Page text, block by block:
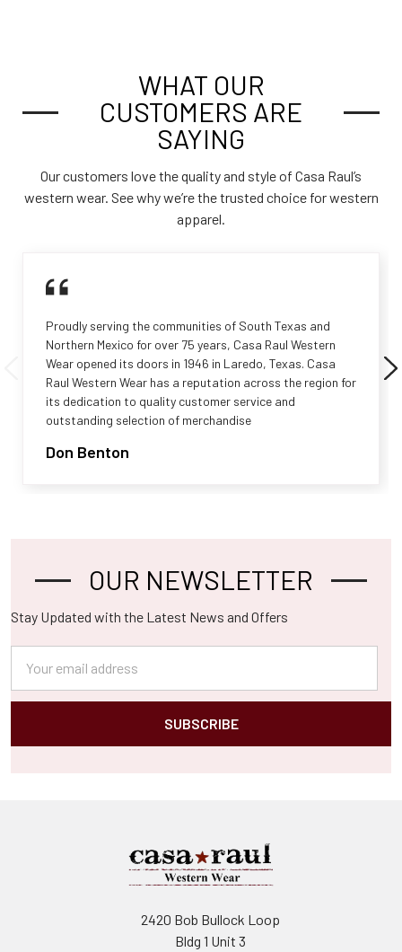
WHAT OUR
CUSTOMERS ARE
SAYING
Our customers love the quality and style of Casa Raul’s
western wear. See why we’re the trusted choice for western
apparel.
Proudly serving the communities of South Texas and
Northern Mexico for over 75 years, Casa Raul Western
Wear opened its doors in 1946 in Laredo, Texas. Casa
Raul Western Wear has a reputation across the region for
its dedication to quality customer service and
outstanding selection of merchandise
Don Benton
Footer OUR NEWSLETTER
Stay Updated with the Latest News and Offers
Address
2420 Bob Bullock Loop
Bldg 1 Unit 3